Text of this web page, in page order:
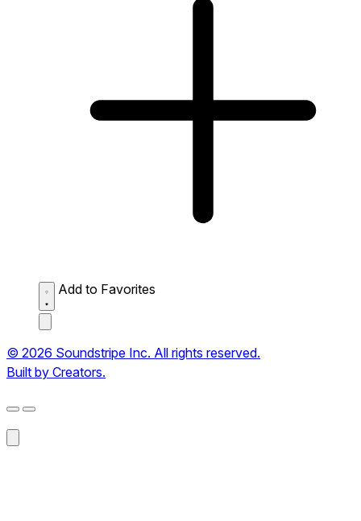
Add to Favorites
© 2026 Soundstripe Inc. All rights reserved.
Built by Creators.